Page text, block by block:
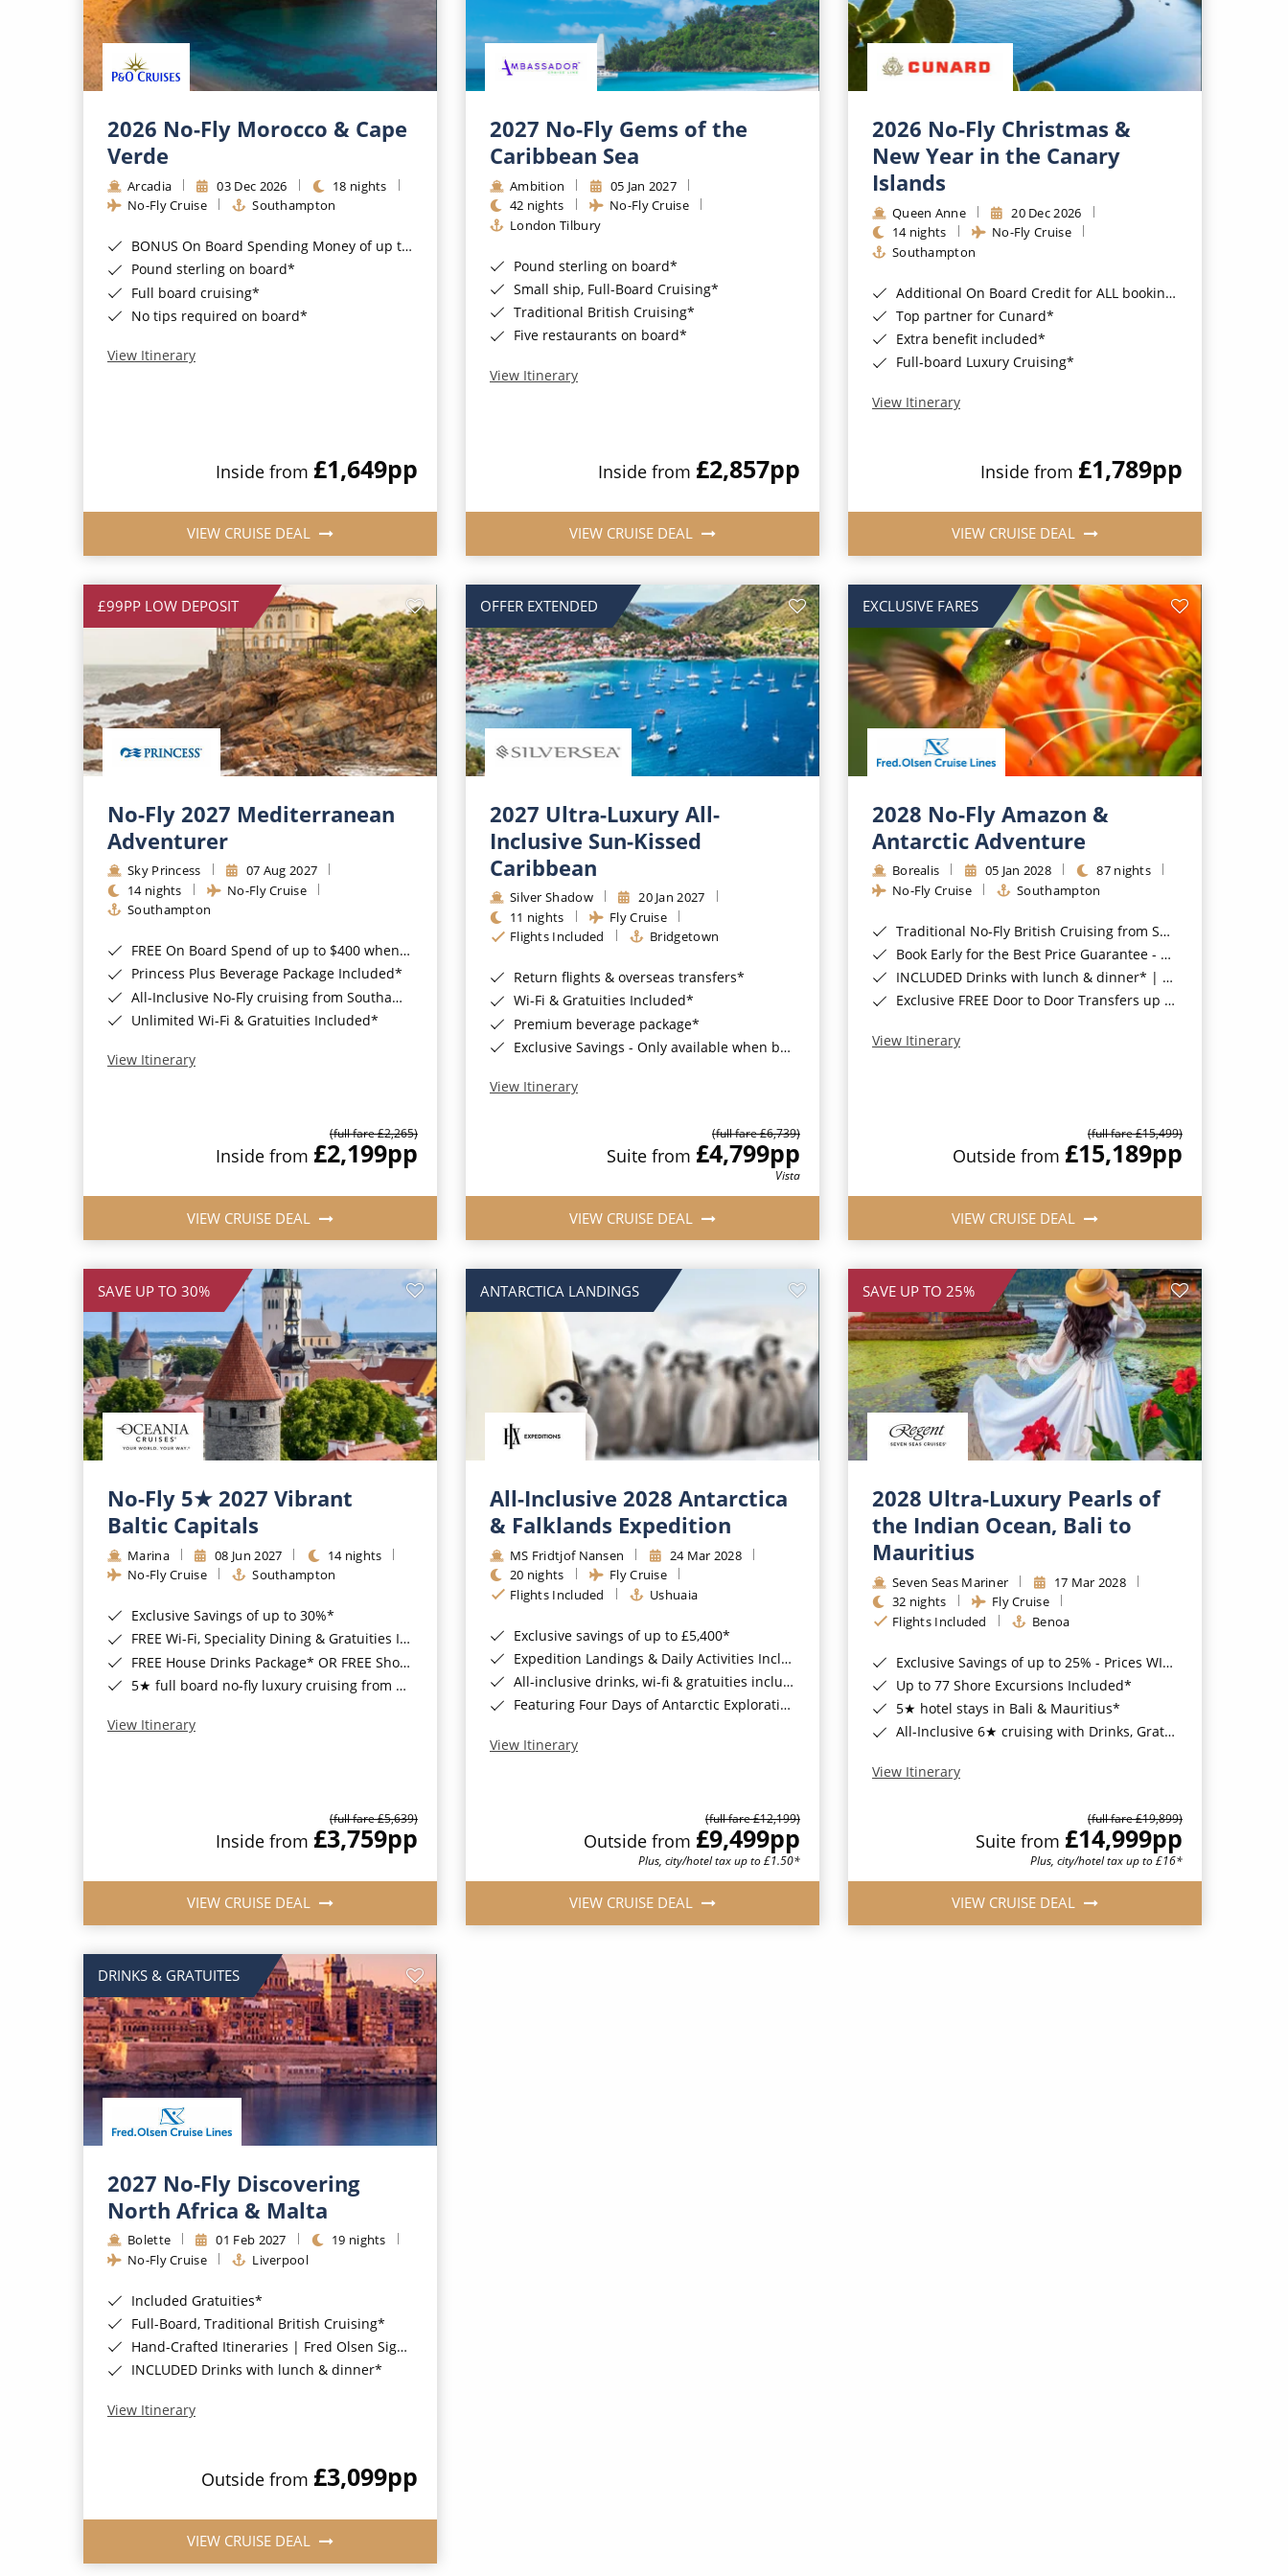
2026 No-Fly Morocco & Cape
Verde
Arcadia 03 Dec 2026
18 nights
No-Fly Cruise
Southampton
BONUS On Board Spending Money of up to £200 when you book by 8pm 25th August 2026*
Pound sterling on board*
Full board cruising*
No tips required on board*
View Itinerary
Inside from £1,649pp
VIEW CRUISE DEAL
2027 No-Fly Gems of the
Caribbean Sea
Ambition
05 Jan 2027
42 nights
No-Fly Cruise
London Tilbury
Pound sterling on board*
Small ship, Full-Board Cruising*
Traditional British Cruising*
Five restaurants on board*
View Itinerary
Inside from £2,857pp
VIEW CRUISE DEAL
2026 No-Fly Christmas &
New Year in the Canary
Islands
Queen Anne
20 Dec 2026
14 nights
No-Fly Cruise
Southampton
Additional On Board Credit for ALL bookings when you book by 8pm 31st August 2026*
Top partner for Cunard*
Extra benefit included*
Full-board Luxury Cruising*
View Itinerary
Inside from £1,789pp
VIEW CRUISE DEAL
£99PP LOW DEPOSIT
No-Fly 2027 Mediterranean
Adventurer
Sky Princess
07 Aug 2027
14 nights
No-Fly Cruise
Southampton
FREE On Board Spend of up to $400 when you book by 8pm 31st August 2026*
Princess Plus Beverage Package Included*
All-Inclusive No-Fly cruising from Southampton*
Unlimited Wi-Fi & Gratuities Included*
View Itinerary
(full fare £2,265)
Inside from £2,199pp
VIEW CRUISE DEAL
OFFER EXTENDED
2027 Ultra-Luxury All-
Inclusive Sun-Kissed
Caribbean
Silver Shadow
20 Jan 2027
11 nights
Fly Cruise
Flights Included
Bridgetown
Return flights & overseas transfers*
Wi-Fi & Gratuities Included*
Premium beverage package*
Exclusive Savings - Only available when booking with ROL Cruise*
View Itinerary
(full fare £6,739)
Suite from £4,799pp
Vista
VIEW CRUISE DEAL
EXCLUSIVE FARES
2028 No-Fly Amazon &
Antarctic Adventure
Borealis 05 Jan 2028
87 nights
No-Fly Cruise
Southampton
Traditional No-Fly British Cruising from Southampton*
Book Early for the Best Price Guarantee - Fares WILL Increase 20th August 2026*
INCLUDED Drinks with lunch & dinner* | Gratuities included*
Exclusive FREE Door to Door Transfers up to 150 miles each way*
View Itinerary
(full fare £15,499)
Outside from £15,189pp
VIEW CRUISE DEAL
SAVE UP TO 30%
No-Fly 5★ 2027 Vibrant
Baltic Capitals
Marina 08 Jun 2027
14 nights
No-Fly Cruise
Southampton
Exclusive Savings of up to 30%*
FREE Wi-Fi, Speciality Dining & Gratuities Included*
FREE House Drinks Package* OR FREE Shore Excursion Credit of up to $800*
5★ full board no-fly luxury cruising from Southampton*
View Itinerary
(full fare £5,639)
Inside from £3,759pp
VIEW CRUISE DEAL
ANTARCTICA LANDINGS
All-Inclusive 2028 Antarctica
& Falklands Expedition
MS Fridtjof Nansen
24 Mar 2028
20 nights
Fly Cruise
Flights Included
Ushuaia
Exclusive savings of up to £5,400*
Expedition Landings & Daily Activities Included*
All-inclusive drinks, wi-fi & gratuities included*
Featuring Four Days of Antarctic Exploration*
View Itinerary
(full fare £12,199)
Outside from £9,499pp
Plus, city/hotel tax up to £1.50*
VIEW CRUISE DEAL
SAVE UP TO 25%
2028 Ultra-Luxury Pearls of
the Indian Ocean, Bali to
Mauritius
Seven Seas Mariner
17 Mar 2028
32 nights
Fly Cruise
Flights Included
Benoa
Exclusive Savings of up to 25% - Prices WILL Increase*
Up to 77 Shore Excursions Included*
5★ hotel stays in Bali & Mauritius*
All-Inclusive 6★ cruising with Drinks, Gratuities, Wi-Fi & Speciality Dining Included*
View Itinerary
(full fare £19,899)
Suite from £14,999pp
Plus, city/hotel tax up to £16*
VIEW CRUISE DEAL
DRINKS & GRATUITES
2027 No-Fly Discovering
North Africa & Malta
Bolette 01 Feb 2027
19 nights
No-Fly Cruise
Liverpool
Included Gratuities*
Full-Board, Traditional British Cruising*
Hand-Crafted Itineraries | Fred Olsen Signature Experiences Included*
INCLUDED Drinks with lunch & dinner*
View Itinerary
Outside from £3,099pp
VIEW CRUISE DEAL